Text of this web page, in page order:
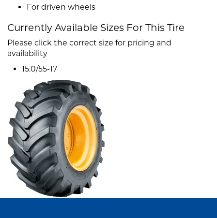
For driven wheels
Currently Available Sizes For This Tire
Please click the correct size for pricing and
availability
15.0/55-17